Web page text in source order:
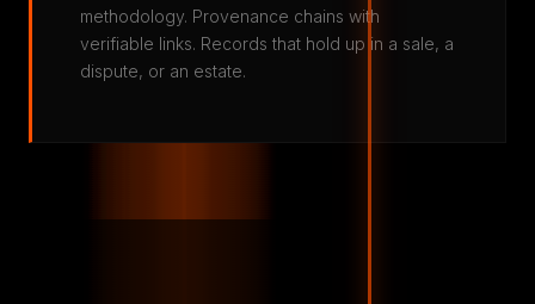
methodology. Provenance chains with
verifiable links. Records that hold up in a sale, a
dispute, or an estate.